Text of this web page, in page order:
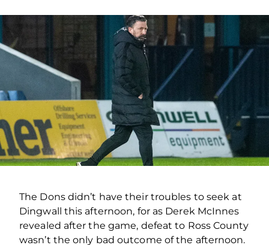
The Dons didn’t have their troubles to seek at
Dingwall this afternoon, for as Derek McInnes
revealed after the game, defeat to Ross County
wasn’t the only bad outcome of the afternoon.